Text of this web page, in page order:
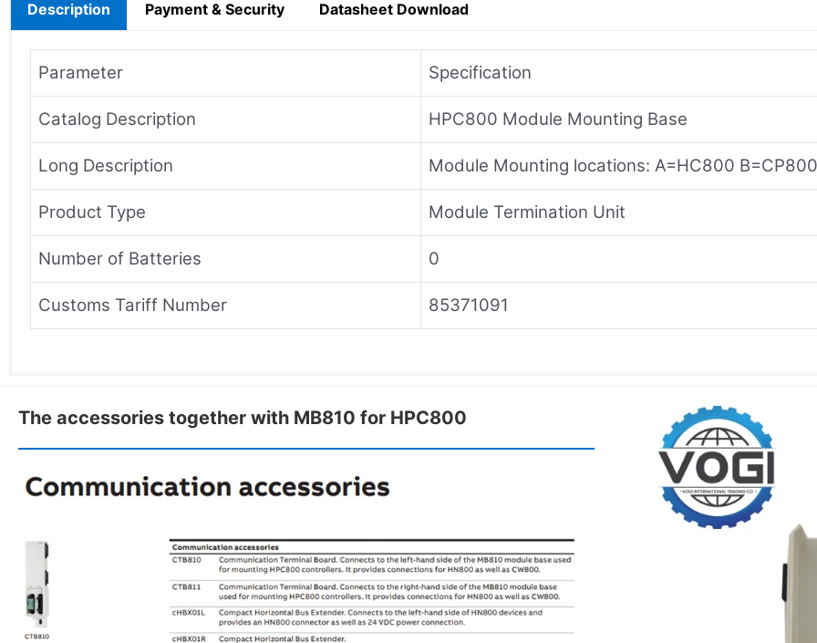
Description Payment & Security Datasheet Download
Parameter Specification
Catalog Description HPC800 Module Mounting Base
Long Description Module Mounting locations: A=HC800 B=CP800
Product Type Module Termination Unit
Number of Batteries 0
Customs Tariff Number 85371091
The accessories together with MB810 for HPC800